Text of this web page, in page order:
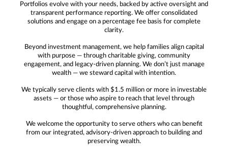
Portfolios evolve with your needs, backed by active oversight and
transparent performance reporting. We offer consolidated
solutions and engage on a percentage fee basis for complete
clarity.
Beyond investment management, we help families align capital
with purpose — through charitable giving, community
engagement, and legacy-driven planning. We don’t just manage
wealth — we steward capital with intention.
We typically serve clients with $1.5 million or more in investable
assets — or those who aspire to reach that level through
thoughtful, comprehensive planning.
We welcome the opportunity to serve others who can benefit
from our integrated, advisory-driven approach to building and
preserving wealth.